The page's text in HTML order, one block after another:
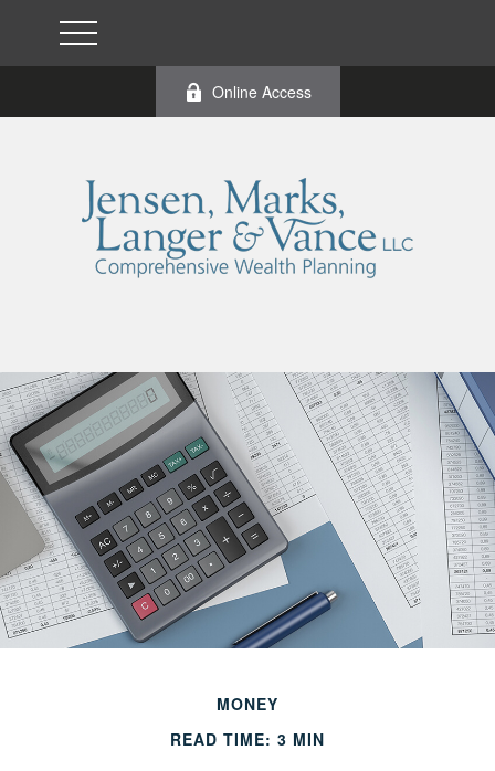
Online Access
MONEY
READ TIME: 3 MIN